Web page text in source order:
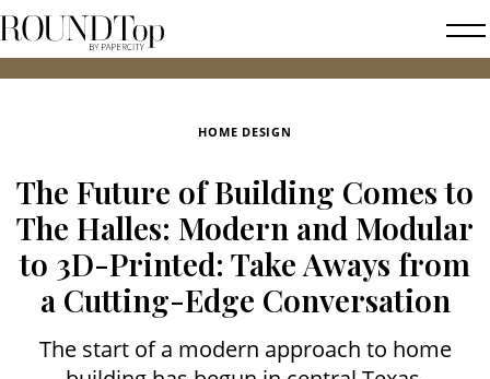
roundtop.com
Magazine
HOME DESIGN
The Future of Building Comes to
The Halles: Modern and Modular
to 3D-Printed: Take Aways from
a Cutting-Edge Conversation
The start of a modern approach to home